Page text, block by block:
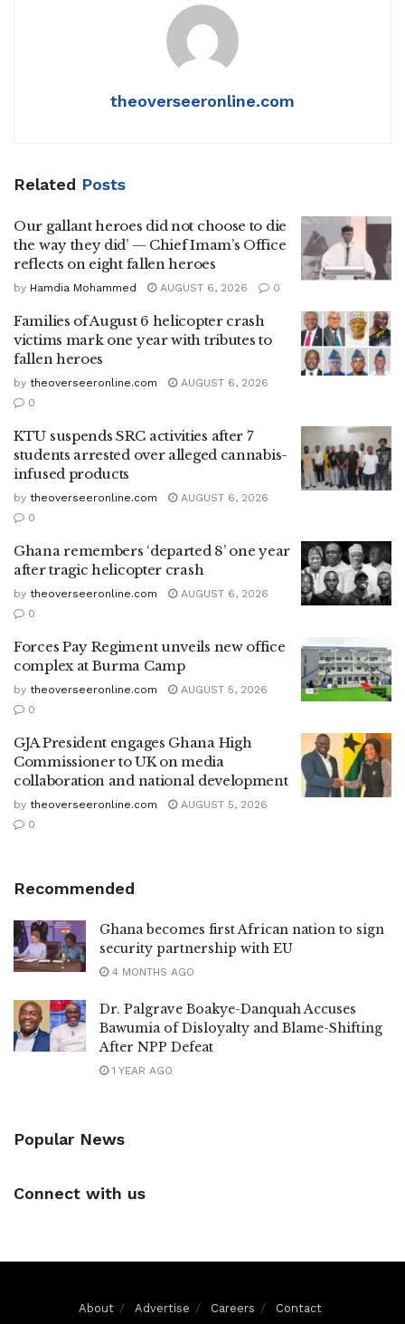
theoverseeronline.com
Related Posts
Our gallant heroes did not choose to die
the way they did’ — Chief Imam’s Office
reflects on eight fallen heroes
by Hamdia Mohammed AUGUST 6, 2026 0
Families of August 6 helicopter crash
victims mark one year with tributes to
fallen heroes
by theoverseeronline.com
AUGUST 6, 2026
0
KTU suspends SRC activities after 7
students arrested over alleged cannabis-
infused products
by theoverseeronline.com
AUGUST 6, 2026
0
Ghana remembers ‘departed 8’ one year
after tragic helicopter crash
by theoverseeronline.com
AUGUST 6, 2026
0
Forces Pay Regiment unveils new office
complex at Burma Camp
by theoverseeronline.com
AUGUST 5, 2026
0
GJA President engages Ghana High
Commissioner to UK on media
collaboration and national development
by theoverseeronline.com
AUGUST 5, 2026
0
Recommended
Ghana becomes first African nation to sign
security partnership with EU
4 MONTHS AGO
Dr. Palgrave Boakye-Danquah Accuses
Bawumia of Disloyalty and Blame-Shifting
After NPP Defeat
1 YEAR AGO
Popular News
Connect with us
About Advertise Careers Contact